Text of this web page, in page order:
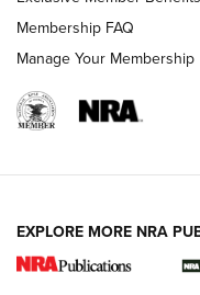
New for 2026:
Membership FAQ
Manage Your Membership
EXPLORE MORE NRA